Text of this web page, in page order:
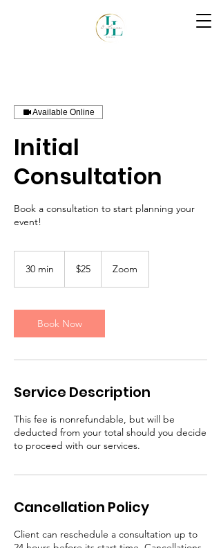
Available Online
Initial
Consultation
Book a consultation to start planning your
event!
30 min
i
n
dollars
$25 Zoom
Book Now
Service Description
This fee is nonrefundable, but will be
deducted from your total should you decide
to proceed with our services.
Cancellation Policy
Client can reschedule a consultation up to